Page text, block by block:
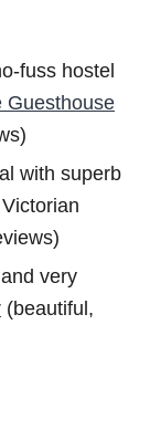
fuss hostel
Guesthouse
with superb
very
(beautiful,